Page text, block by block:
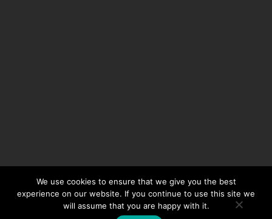
© 2024 Auto Extreme Limited, All Rights Reserved | Powered by
We use cookies to ensure that we give you the best
experience on our website. If you continue to use this site we
will assume that you are happy with it.